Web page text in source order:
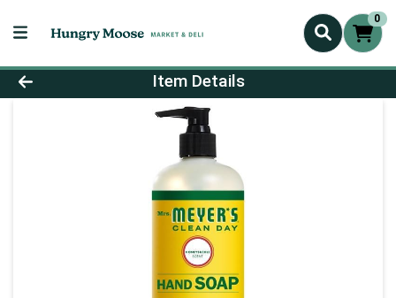
0
Product Details Page
Item Details